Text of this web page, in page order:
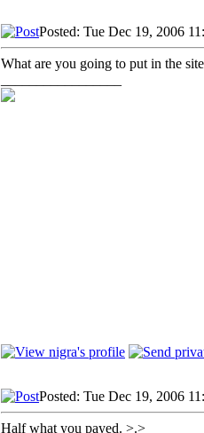
Posted: Tue Dec 19, 2006
What are you going to put in the
Posted: Tue Dec 19, 2006
Half what you payed. >.>